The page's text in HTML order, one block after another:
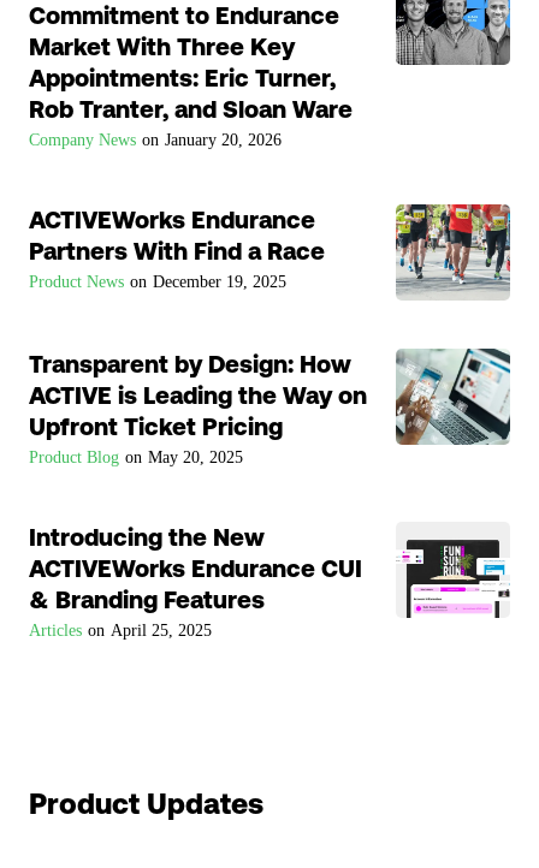
Commitment to Endurance
Market With Three Key
Appointments: Eric Turner,
Rob Tranter, and Sloan Ware
Company News on January 20, 2026
ACTIVEWorks Endurance
Partners With Find a Race
Product News on December 19, 2025
Transparent by Design: How
ACTIVE is Leading the Way on
Upfront Ticket Pricing
Product Blog on May 20, 2025
Introducing the New
ACTIVEWorks Endurance CUI
& Branding Features
Articles on April 25, 2025
Product Updates